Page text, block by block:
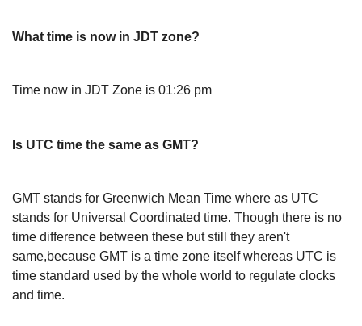
What time is now in JDT zone?
Time now in JDT Zone is 01:26 pm
Is UTC time the same as GMT?
GMT stands for Greenwich Mean Time where as UTC
stands for Universal Coordinated time. Though there is no
time difference between these but still they aren't
same,because GMT is a time zone itself whereas UTC is
time standard used by the whole world to regulate clocks
and time.